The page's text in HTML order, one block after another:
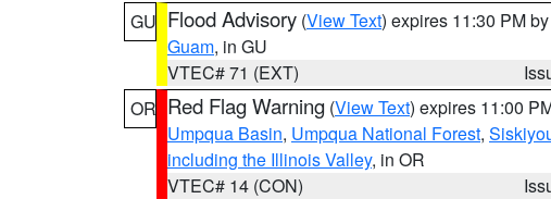
GU Flood Advisory (View Text) expires 11:30 PM by
Guam, in GU
VTEC# 71 (EXT)
OR Red Flag Warning (View Text) expires 11:00
Umpqua Basin, Umpqua National Forest,
including the Illinois Valley, in OR
VTEC# 14 (CON)